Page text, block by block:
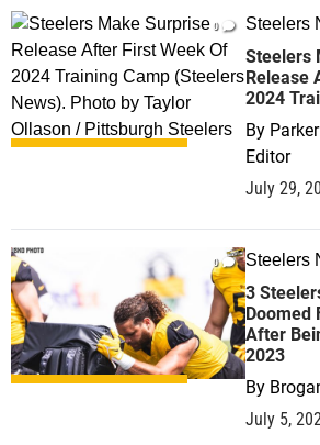
0 Steelers
Steelers
Release
2024
By
Editor
July 29,
0 Steelers
3
Doomed
After
2023
By
July 5,